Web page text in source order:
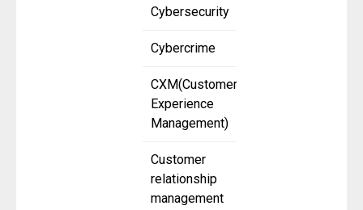
Cybersecurity
Cybercrime
CXM(Customer
Experience
Management)
Customer
relationship
management